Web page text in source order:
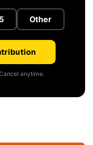
Other
anytime.